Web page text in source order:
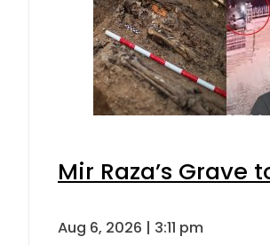
Mir Raza’s
Aug 6, 2026 | 3:11 pm